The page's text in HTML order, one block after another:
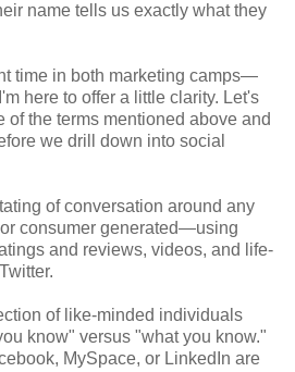
name tells us exactly what they
time in both marketing camps—
here to offer a little clarity. Let's
of the terms mentioned above and
we drill down into social
of conversation around any
consumer generated—using
and reviews, videos, and life-
of like-minded individuals
know" versus "what you know."
MySpace, or LinkedIn are